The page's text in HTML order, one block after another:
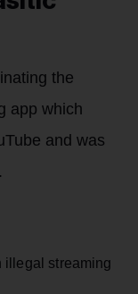
the
app which
and was
illegal streaming